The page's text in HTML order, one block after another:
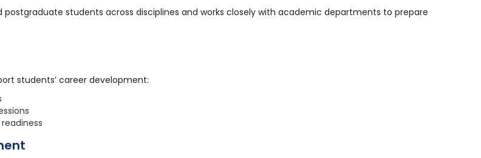
students across disciplines and works closely with academic departments to prepare
students’ career development: